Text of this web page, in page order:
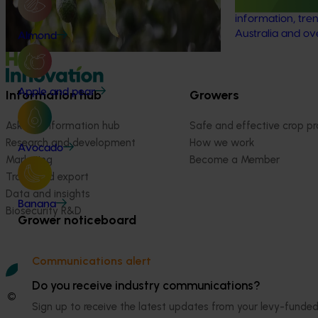
Almond
Apple and pear
Avocado
Banana
Grower noticeboard
Communications alert
Do you receive industry communications?
Sign up to receive the latest updates from your levy-
information,
Australia and
Information hub
Ask our information hub
Research and development
Marketing
Trade and export
Data and insights
Biosecurity R&D
Growers
Safe and effective crop
How we work
Become a Member
© 2026 Horticulture Innovation Australia Limited.